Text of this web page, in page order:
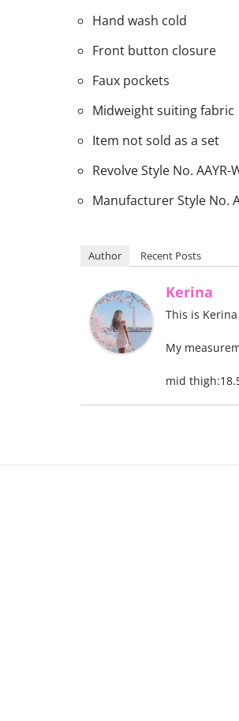
Hand wash cold
Front button closure
Faux pockets
Midweight suiting fabric
Item not sold as a set
Revolve Style No. AAYR-
Manufacturer Style No.
Author Recent Posts
Kerina
This is
My
mid